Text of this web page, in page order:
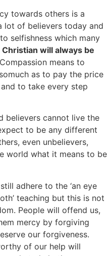
towards others is a
lot of believers today and
selfishness which many
will always be
means to
as to pay the price
to take every step
believers cannot live the
to be any different
even unbelievers,
world what it means to be
adhere to the ‘an eye
teaching but this is not
People will offend us,
mercy by forgiving
our forgiveness.
of our help will